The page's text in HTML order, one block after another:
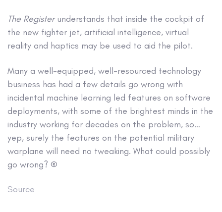
The Registerunderstands that inside the cockpit of
the new fighter jet, artificial intelligence, virtual
reality and haptics may be used to aid the pilot.
Many a well-equipped, well-resourced technology
business has had a few details go wrong with
incidental machine learning led features on software
deployments, with some of the brightest minds in the
industry working for decades on the problem, so…
yep, surely the features on the potential military
warplane will need no tweaking. What could possibly
go wrong? ®
Source